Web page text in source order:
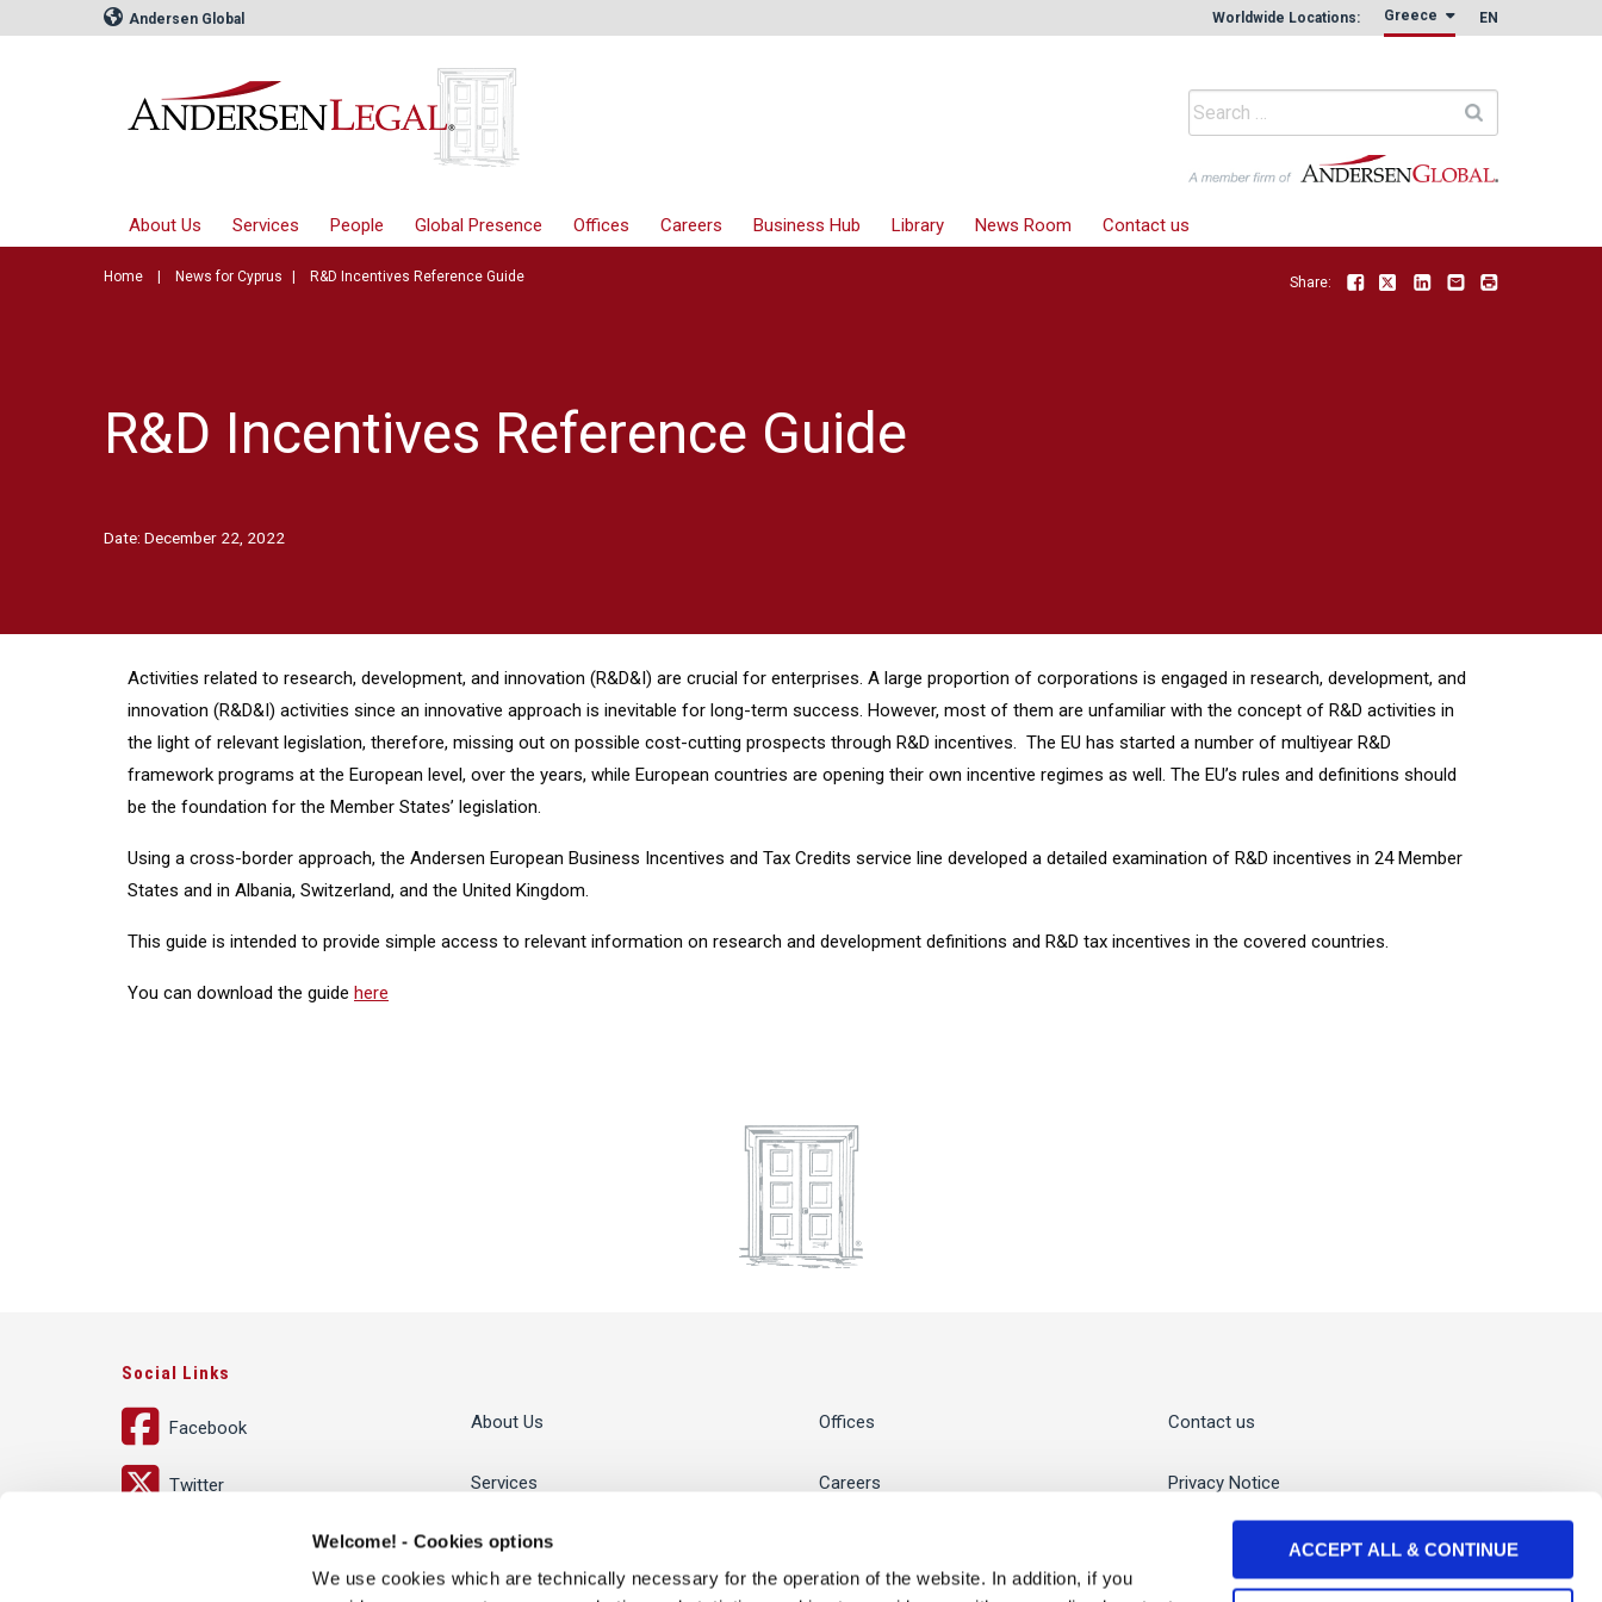
Welcome! - Cookies options
We use cookies which are technically necessary for the operation of the website. In addition, if you
ACCEPT ALL & CONTINUE
Andersen Global Worldwide Locations: Greece EN
About Us Services People Global Presence Offices Careers Business Hub Library News Room Contact us
Home News for Cyprus R&D Incentives Reference Guide Share: Facebook
Twitter LinkedInEmail
R&D Incentives Reference Guide
Date: December 22, 2022
Activities related to research, development, and innovation (R&D&I) are crucial for enterprises. A large proportion of corporations is engaged in research, development, and
innovation (R&D&I) activities since an innovative approach is inevitable for long-term success. However, most of them are unfamiliar with the concept of R&D activities in
the light of relevant legislation, therefore, missing out on possible cost-cutting prospects through R&D incentives. The EU has started a number of multiyear R&D
framework programs at the European level, over the years, while European countries are opening their own incentive regimes as well. The EU’s rules and definitions should
be the foundation for the Member States’ legislation.
Using a cross-border approach, the Andersen European Business Incentives and Tax Credits service line developed a detailed examination of R&D incentives in 24 Member
States and in Albania, Switzerland, and the United Kingdom.
This guide is intended to provide simple access to relevant information on research and development definitions and R&D tax incentives in the covered countries.
You can download the guide here
Social Links
Facebook
Twitter
About Us
Services
People
Offices
Careers
Contact us
Privacy Notice